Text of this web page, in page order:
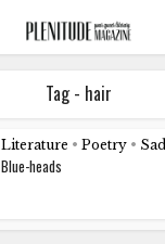
Tag - hair
Literature • Poetry •
Blue-heads